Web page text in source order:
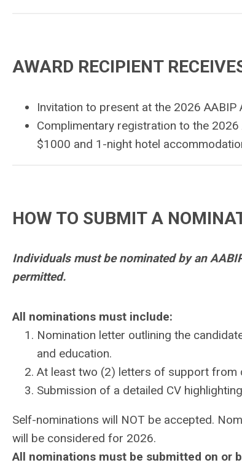
AWARD RECIPIENT
Invitation to present at the 2026
Complimentary registration to the
$1000 and 1-night hotel
HOW TO SUBMIT A
Individuals must be nominated by an
permitted.
All nominations must include:
Nomination letter outlining the
and education.
At least two (2) letters of support from
Submission of a detailed CV
Self-nominations will NOT be accepted.
will be considered for 2026.
All nominations must be submitted on or